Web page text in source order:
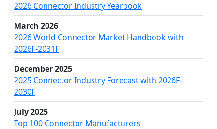
2026 Connector Industry Yearbook
March 2026
2026 World Connector Market Handbook with
2026F-2031F
December 2025
2025 Connector Industry Forecast with 2026F-
2030F
July 2025
Top 100 Connector Manufacturers